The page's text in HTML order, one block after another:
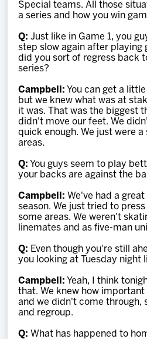
Special teams. All those
a series and how you win
Q: Just like in Game 1, you
step slow again after playing
did you sort of regress back
series?
Campbell: You can get a
but we knew what was at
it was. That was the biggest
didn't move our feet. We
quick enough. We just were a
areas.
Q: You guys seem to play
your backs are against the
Campbell: We've had a great
season. We just tried to
some areas. We weren't
linemates and as five-man
Q: Even though you're still
you looking at Tuesday night
Campbell: Yeah, I think
that. We knew how
and we didn't come through,
and regroup.
Q: What has happened to